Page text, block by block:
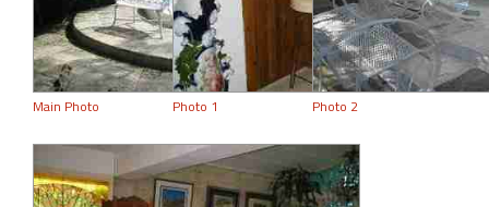
Main Photo Photo 1 Photo 2